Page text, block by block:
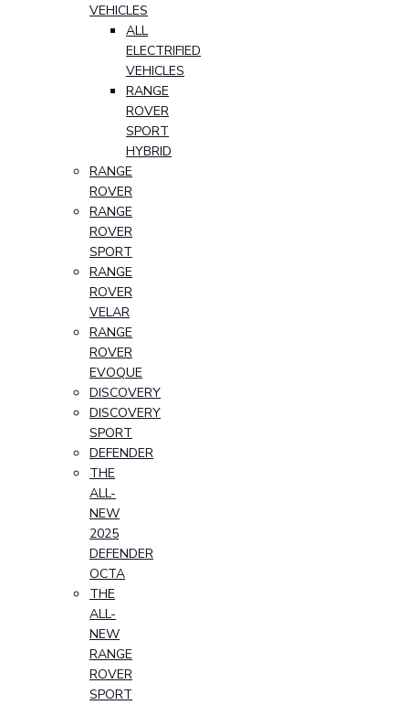
VEHICLES
ALL
ELECTRIFIED
VEHICLES
RANGE
ROVER
SPORT
HYBRID
RANGE
ROVER
RANGE
ROVER
SPORT
RANGE
ROVER
VELAR
RANGE
ROVER
EVOQUE
DISCOVERY
DISCOVERY
SPORT
DEFENDER
THE
ALL-
NEW
2025
DEFENDER
OCTA
THE
ALL-
NEW
RANGE
ROVER
SPORT